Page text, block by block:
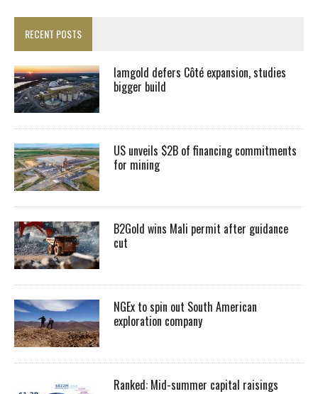
RECENT POSTS
Iamgold defers Côté expansion, studies
bigger build
US unveils $2B of financing commitments
for mining
B2Gold wins Mali permit after guidance
cut
NGEx to spin out South American
exploration company
Ranked: Mid-summer capital raisings